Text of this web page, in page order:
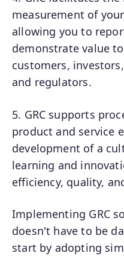
measurement of
allowing you to
demonstrate value
customers,
and regulators.
5. GRC supports
product and service
development of a
learning and
efficiency, quality,
Implementing GRC
doesn't have to be
start by adopting